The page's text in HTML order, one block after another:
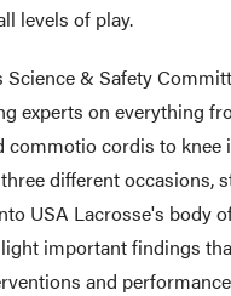
levels of play.
& Safety
experts on everything
commotio cordis to knee
different occasions,
USA Lacrosse's body
important findings
and